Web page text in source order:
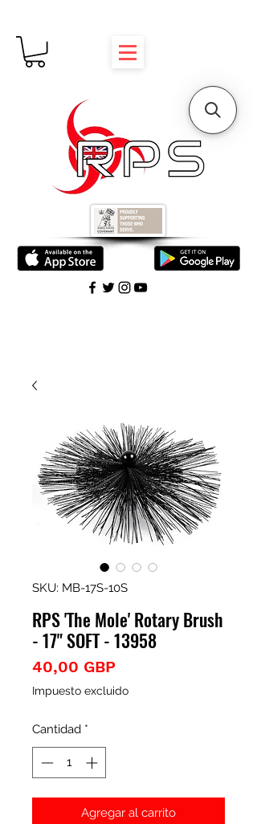
SKU: MB-17S-10S
RPS 'The Mole' Rotary Brush
- 17" SOFT - 13958
40,00 GBP
Impuesto excluido
Cantidad *
Agregar al carrito